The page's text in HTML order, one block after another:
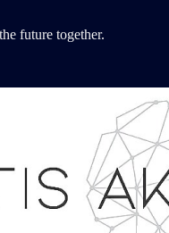
future together.